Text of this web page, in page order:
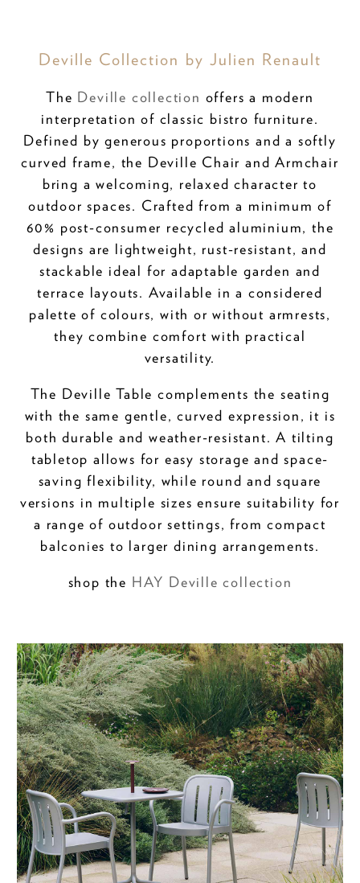
Deville Collection by Julien Renault
The Deville collection offers a modern
interpretation of classic bistro furniture.
Defined by generous proportions and a softly
curved frame, the Deville Chair and Armchair
bring a welcoming, relaxed character to
outdoor spaces. Crafted from a minimum of
60% post-consumer recycled aluminium, the
designs are lightweight, rust-resistant, and
stackable ideal for adaptable garden and
terrace layouts. Available in a considered
palette of colours, with or without armrests,
they combine comfort with practical
versatility.
The Deville Table complements the seating
with the same gentle, curved expression, it is
both durable and weather-resistant. A tilting
tabletop allows for easy storage and space-
saving flexibility, while round and square
versions in multiple sizes ensure suitability for
a range of outdoor settings, from compact
balconies to larger dining arrangements.
shop the HAY Deville collection